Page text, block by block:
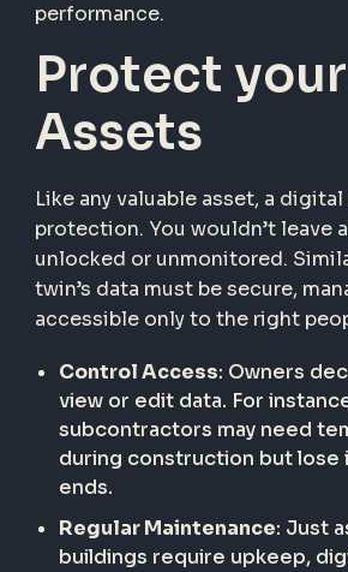
performance.
Protect your
Assets
Like any valuable asset, a
protection. You wouldn’t leave
unlocked or unmonitored.
twin’s data must be secure,
accessible only to the right
Control Access: Owners
view or edit data. For
subcontractors may need
during construction but lose
ends.
Regular Maintenance: Just
buildings require upkeep,